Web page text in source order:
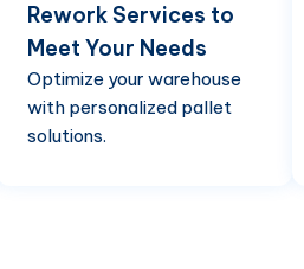
Rework Services to
Meet Your Needs
Optimize your warehouse
with personalized pallet
solutions.